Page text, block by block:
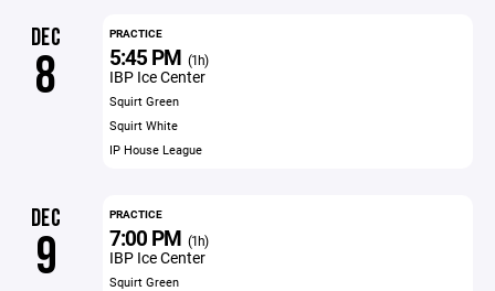
DEC
8
PRACTICE
5:45 PM (1h)
IBP Ice Center
Squirt Green
Squirt White
IP House League
DEC
9
PRACTICE
7:00 PM (1h)
IBP Ice Center
Squirt Green